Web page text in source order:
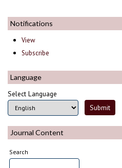
Notifications
View
Subscribe
Language
Select Language
Journal Content
Search